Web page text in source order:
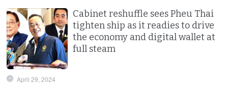
Cabinet reshuffle sees Pheu Thai
tighten ship as it readies to drive
the economy and digital wallet at
full steam
April 29, 2024